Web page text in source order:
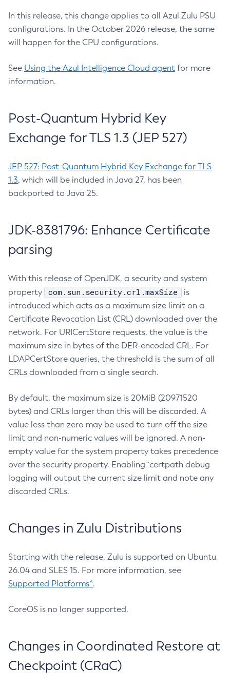
In this release, this change applies to all Azul Zulu PSU
configurations. In the October 2026 release, the same
will happen for the CPU configurations.
See Using the Azul Intelligence Cloud agent for more
information.
Post-Quantum Hybrid Key
Exchange for TLS 1.3 (JEP 527)
JEP 527: Post-Quantum Hybrid Key Exchange for TLS
1.3, which will be included in Java 27, has been
backported to Java 25.
JDK-8381796: Enhance Certificate
parsing
With this release of OpenJDK, a security and system
property
com.sun.security.crl.maxSize
is
introduced which acts as a maximum size limit on a
Certificate Revocation List (CRL) downloaded over the
network. For URICertStore requests, the value is the
maximum size in bytes of the DER-encoded CRL. For
LDAPCertStore queries, the threshold is the sum of all
CRLs downloaded from a single search.
By default, the maximum size is 20MiB (20971520
bytes) and CRLs larger than this will be discarded. A
value less than zero may be used to turn off the size
limit and non-numeric values will be ignored. A non-
empty value for the system property takes precedence
over the security property. Enabling `certpath debug
logging will output the current size limit and note any
discarded CRLs.
Changes in Zulu Distributions
Starting with the release, Zulu is supported on Ubuntu
26.04 and SLES 15. For more information, see
Supported Platforms^.
CoreOS is no longer supported.
Changes in Coordinated Restore at
Checkpoint (CRaC)